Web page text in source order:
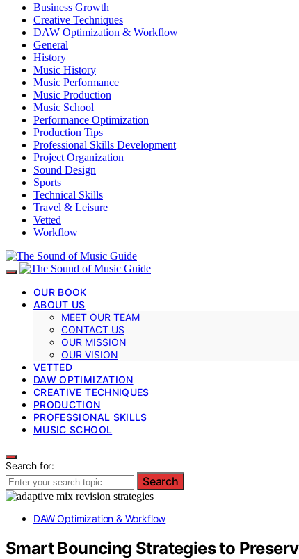
Business Growth
Creative Techniques
DAW Optimization & Workflow
General
History
Music History
Music Performance
Music Production
Music School
Performance Optimization
Production Tips
Professional Skills Development
Project Organization
Sound Design
Sports
Technical Skills
Travel & Leisure
Vetted
Workflow
OUR BOOK
ABOUT US
MEET OUR TEAM
CONTACT US
OUR MISSION
OUR VISION
VETTED
DAW OPTIMIZATION
CREATIVE TECHNIQUES
PRODUCTION
PROFESSIONAL SKILLS
MUSIC SCHOOL
Search for:
Search
DAW Optimization & Workflow
Smart Bouncing Strategies to